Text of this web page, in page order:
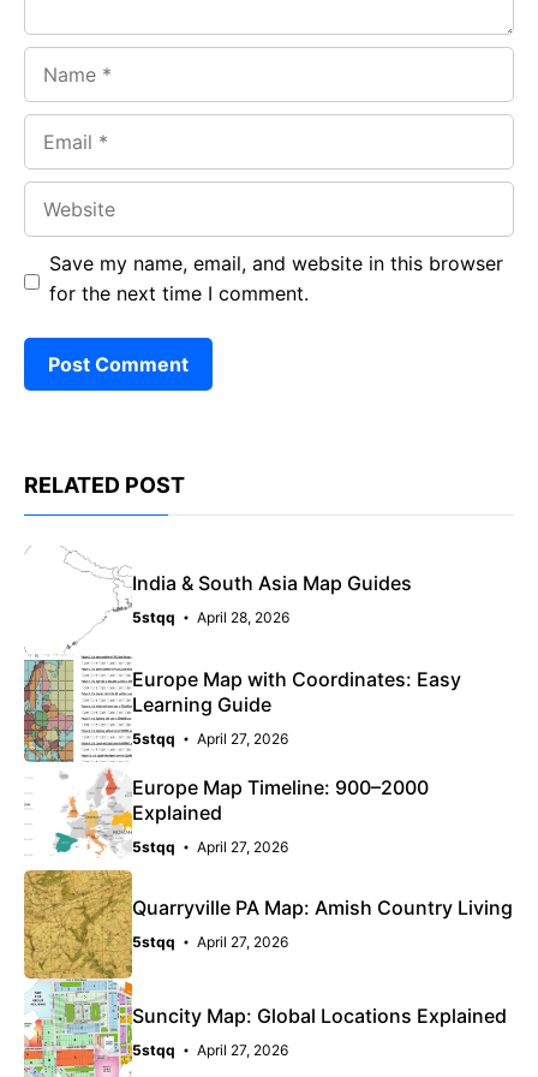
Save my name, email, and website in this browser
for the next time I comment.
RELATED POST
India & South Asia Map Guides
5stqq April 28, 2026
Europe Map with Coordinates: Easy
Learning Guide
5stqq April 27, 2026
Europe Map Timeline: 900–2000
Explained
5stqq April 27, 2026
Quarryville PA Map: Amish Country Living
5stqq April 27, 2026
Suncity Map: Global Locations Explained
5stqq April 27, 2026